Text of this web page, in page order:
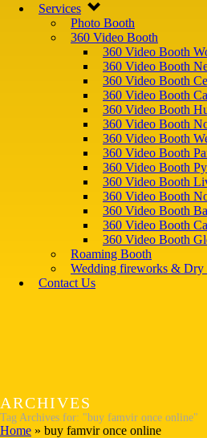
Services
Photo Booth
360 Video Booth
360 Video Booth
360 Video Booth
360 Video Booth
360 Video Booth
360 Video Booth
360 Video Booth
360 Video Booth
360 Video Booth
360 Video Booth
360 Video Booth
360 Video Booth
360 Video Booth
360 Video Booth
360 Video Booth
Roaming Booth
Wedding fireworks & Dry
Contact Us
ARCHIVES
Tag Archives for: "buy famvir once online"
Home » buy famvir once online